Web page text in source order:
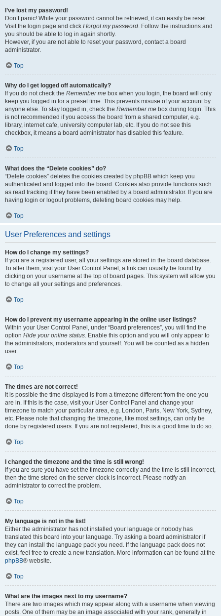
I’ve lost my password!
Don’t panic! While your password cannot be retrieved, it can easily be reset.
Visit the login page and click I forgot my password. Follow the instructions and
you should be able to log in again shortly.
However, if you are not able to reset your password, contact a board
administrator.
Top
Why do I get logged off automatically?
If you do not check the Remember me box when you login, the board will only
keep you logged in for a preset time. This prevents misuse of your account by
anyone else. To stay logged in, check the Remember me box during login. This
is not recommended if you access the board from a shared computer, e.g.
library, internet cafe, university computer lab, etc. If you do not see this
checkbox, it means a board administrator has disabled this feature.
Top
What does the “Delete cookies” do?
“Delete cookies” deletes the cookies created by phpBB which keep you
authenticated and logged into the board. Cookies also provide functions such
as read tracking if they have been enabled by a board administrator. If you are
having login or logout problems, deleting board cookies may help.
Top
User Preferences and settings
How do I change my settings?
If you are a registered user, all your settings are stored in the board database.
To alter them, visit your User Control Panel; a link can usually be found by
clicking on your username at the top of board pages. This system will allow you
to change all your settings and preferences.
Top
How do I prevent my username appearing in the online user listings?
Within your User Control Panel, under “Board preferences”, you will find the
option Hide your online status. Enable this option and you will only appear to
the administrators, moderators and yourself. You will be counted as a hidden
user.
Top
The times are not correct!
It is possible the time displayed is from a timezone different from the one you
are in. If this is the case, visit your User Control Panel and change your
timezone to match your particular area, e.g. London, Paris, New York, Sydney,
etc. Please note that changing the timezone, like most settings, can only be
done by registered users. If you are not registered, this is a good time to do so.
Top
I changed the timezone and the time is still wrong!
If you are sure you have set the timezone correctly and the time is still incorrect,
then the time stored on the server clock is incorrect. Please notify an
administrator to correct the problem.
Top
My language is not in the list!
Either the administrator has not installed your language or nobody has
translated this board into your language. Try asking a board administrator if
they can install the language pack you need. If the language pack does not
exist, feel free to create a new translation. More information can be found at the
phpBB® website.
Top
What are the images next to my username?
There are two images which may appear along with a username when viewing
posts. One of them may be an image associated with your rank, generally in